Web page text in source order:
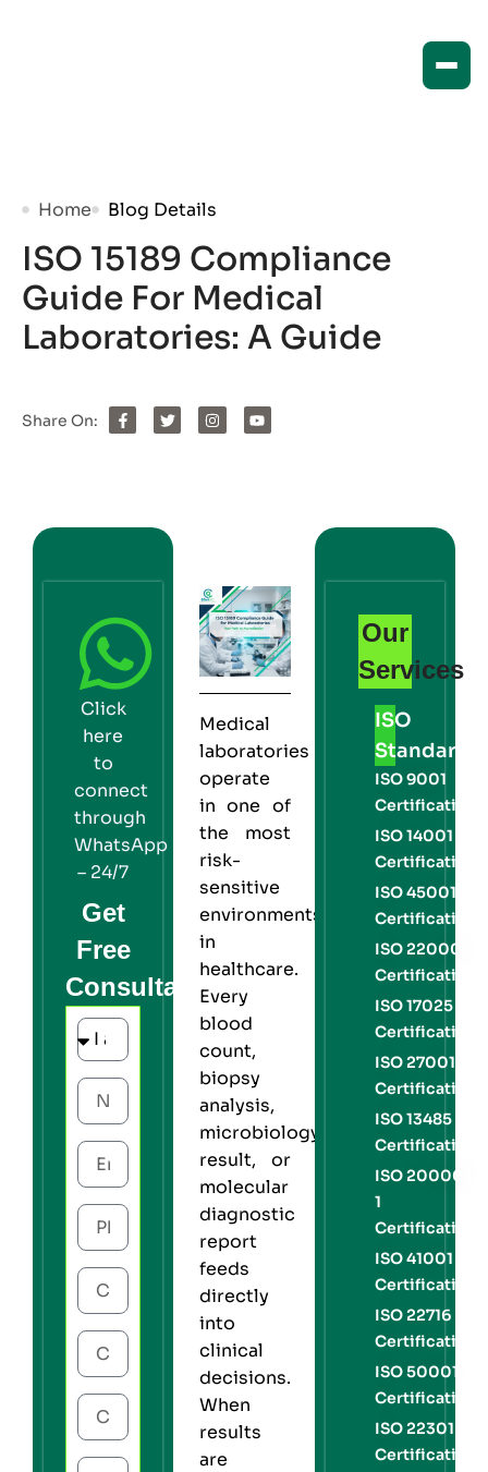
Home Blog Details
ISO 15189 Compliance
Guide For Medical
Laboratories: A Guide
Share On:
Get
Free
Consultation
Click
here
to
connect
through
WhatsApp
– 24/7
Medical
laboratories
operate
in one of
the most
risk-
sensitive
environments
in
healthcare.
Every
blood
count,
biopsy
analysis,
microbiology
result, or
molecular
diagnostic
report
feeds
directly
into
clinical
decisions.
When
results
are
Our
Services
ISO
Standards
ISO 9001
Certification
ISO 14001
Certification
ISO 45001
Certification
ISO 22000
Certification
ISO 17025
Certification
ISO 27001
Certification
ISO 13485
Certification
ISO 20000-
1
Certification
ISO 41001
Certification
ISO 22716
Certification
ISO 50001
Certification
ISO 22301
Certification